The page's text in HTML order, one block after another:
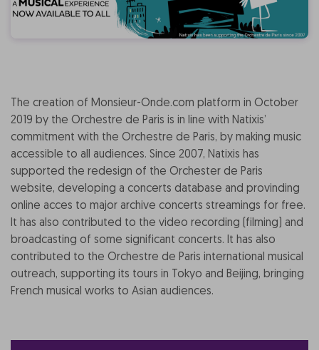
The creation of Monsieur-Onde.com platform in October
2019 by the Orchestre de Paris is in line with Natixis’
commitment with the Orchestre de Paris, by making music
accessible to all audiences. Since 2007, Natixis has
supported the redesign of the Orchester de Paris
website, developing a concerts database and provinding
online acces to major archive concerts streamings for free.
It has also contributed to the video recording (filming) and
broadcasting of some significant concerts. It has also
contributed to the Orchestre de Paris international musical
outreach, supporting its tours in Tokyo and Beijing, bringing
French musical works to Asian audiences.